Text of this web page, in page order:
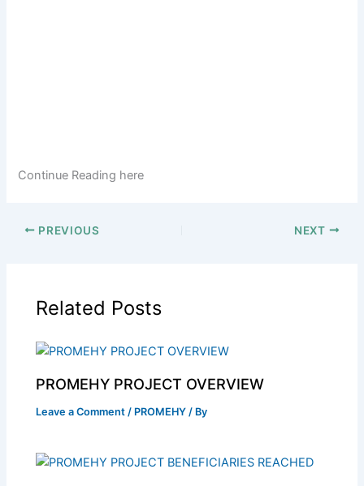
Continue Reading here
PREVIOUS NEXT
Related Posts
PROMEHY PROJECT OVERVIEW
Leave a Comment / PROMEHY / By